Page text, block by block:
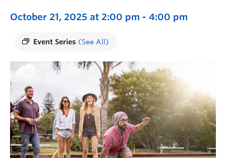
October 21, 2025 at 2:00 pm - 4:00 pm
Event Series (See All)